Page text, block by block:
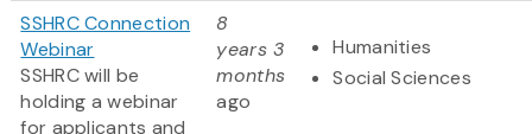
SSHRC Connection
Webinar
SSHRC will be
holding a webinar
for applicants and
8
years 3
months
ago
Humanities
Social Sciences